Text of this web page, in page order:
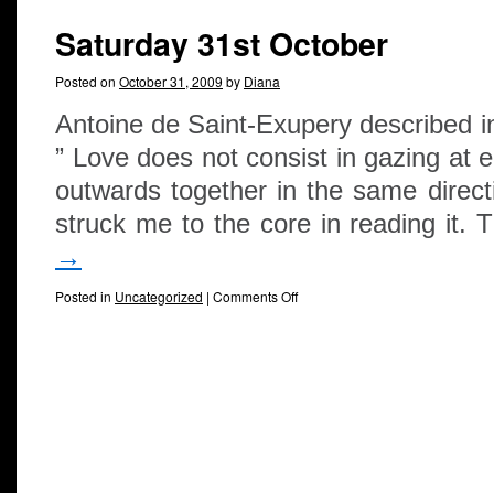
Saturday 31st October
Posted on October 31, 2009 by Diana
Antoine de Saint-Exupery described
” Love does not consist in gazing at
outwards together in the same
struck me to the core in reading it.
→
Posted in Uncategorized | Comments Off